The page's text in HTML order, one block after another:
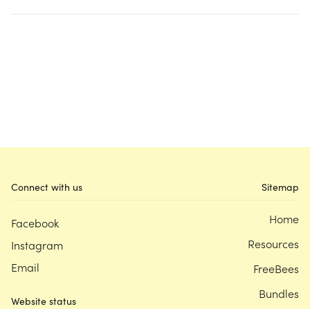
Connect with us
Facebook
Instagram
Email
Website status
Sitemap
Home
Resources
FreeBees
Bundles